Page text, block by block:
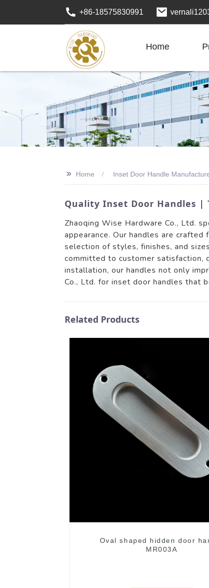
+86-18575830991
Home
>> Home Inset Door Handle
Quality Inset Door Handles |
Zhaoqing Wise Hardware Co., Ltd.
appearance. Our handles are
selection of styles, finishes, and
committed to customer satisfaction,
installation, our handles not only
Co., Ltd. for inset door handles that
Related Products
Oval shaped hidden door
MR003A